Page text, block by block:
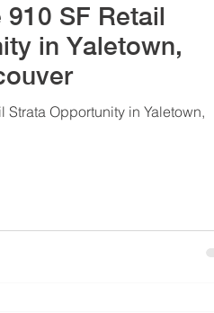
SF Retail
in Yaletown,
Strata Opportunity in Yaletown,